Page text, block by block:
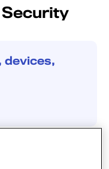
Security
devices,